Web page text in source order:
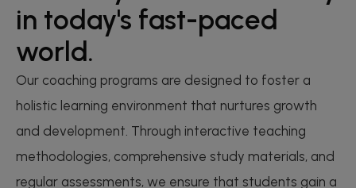
in today's fast-paced
world.
Our coaching programs are designed to foster a
holistic learning environment that nurtures growth
and development. Through interactive teaching
methodologies, comprehensive study materials, and
regular assessments, we ensure that students gain a